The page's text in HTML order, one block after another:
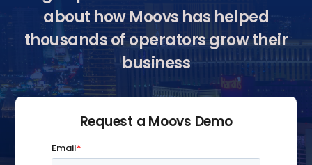
about how Moovs has helped
thousands of operators grow their
business
Request a Moovs Demo